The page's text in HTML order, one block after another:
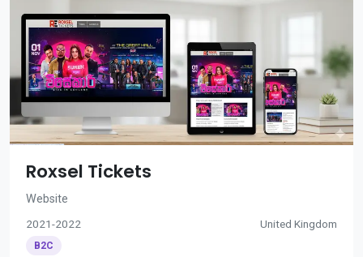
Roxsel Tickets
Website
2021-2022 United Kingdom
B2C